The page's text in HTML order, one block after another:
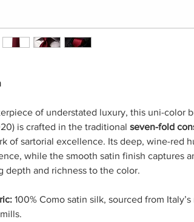
of understated luxury, this uni-color
is crafted in the traditional seven-fold
of sartorial excellence. Its deep, wine-red
while the smooth satin finish captures
depth and richness to the color.
100% Como satin silk, sourced from